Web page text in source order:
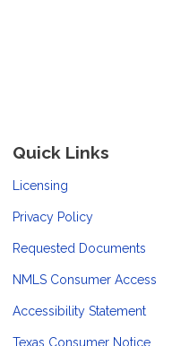
Quick Links
Licensing
Privacy Policy
Requested Documents
NMLS Consumer Access
Accessibility Statement
Texas Consumer Notice